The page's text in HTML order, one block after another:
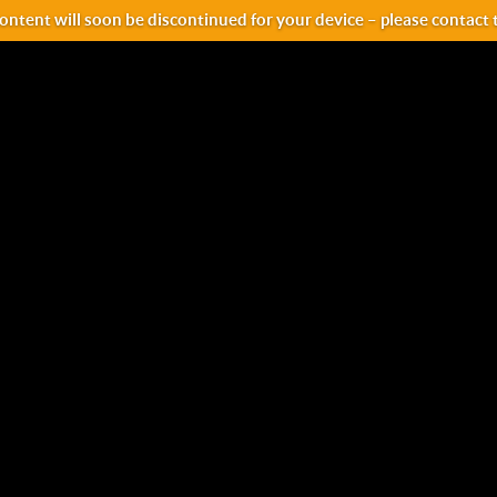
will soon be discontinued for your device – please